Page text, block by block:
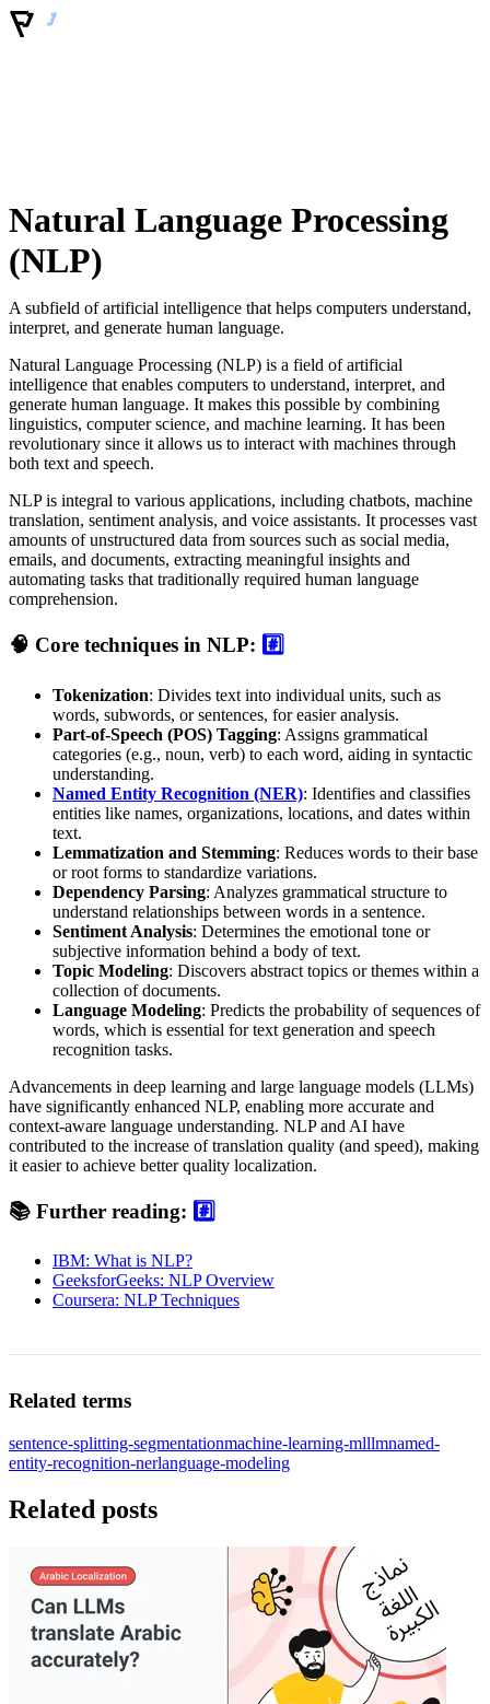
Natural Language Processing
(NLP)
A subfield of artificial intelligence that helps computers understand,
interpret, and generate human language.
Natural Language Processing (NLP) is a field of artificial
intelligence that enables computers to understand, interpret, and
generate human language. It makes this possible by combining
linguistics, computer science, and machine learning. It has been
revolutionary since it allows us to interact with machines through
both text and speech.
NLP is integral to various applications, including chatbots, machine
translation, sentiment analysis, and voice assistants. It processes vast
amounts of unstructured data from sources such as social media,
emails, and documents, extracting meaningful insights and
automating tasks that traditionally required human language
comprehension.
🧠 Core techniques in NLP: #️⃣
Tokenization: Divides text into individual units, such as
words, subwords, or sentences, for easier analysis.
Part-of-Speech (POS) Tagging: Assigns grammatical
categories (e.g., noun, verb) to each word, aiding in syntactic
understanding.
Named Entity Recognition (NER): Identifies and classifies
entities like names, organizations, locations, and dates within
text.
Lemmatization and Stemming: Reduces words to their base
or root forms to standardize variations.
Dependency Parsing: Analyzes grammatical structure to
understand relationships between words in a sentence.
Sentiment Analysis: Determines the emotional tone or
subjective information behind a body of text.
Topic Modeling: Discovers abstract topics or themes within a
collection of documents.
Language Modeling: Predicts the probability of sequences of
words, which is essential for text generation and speech
recognition tasks.
Advancements in deep learning and large language models (LLMs)
have significantly enhanced NLP, enabling more accurate and
context-aware language understanding. NLP and AI have
contributed to the increase of translation quality (and speed), making
it easier to achieve better quality localization.
📚 Further reading: #️⃣
IBM: What is NLP?
GeeksforGeeks: NLP Overview
Coursera: NLP Techniques
Related terms
sentence-splitting-segmentationmachine-learning-mlllmnamed-
entity-recognition-nerlanguage-modeling
Related posts